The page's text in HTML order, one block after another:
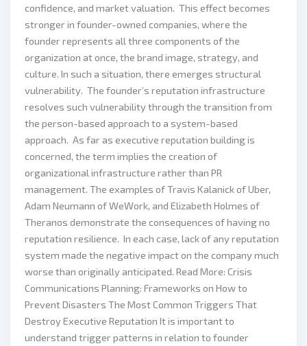
confidence, and market valuation. This effect becomes
stronger in founder-owned companies, where the
founder represents all three components of the
organization at once, the brand image, strategy, and
culture. In such a situation, there emerges structural
vulnerability. The founder’s reputation infrastructure
resolves such vulnerability through the transition from
the person-based approach to a system-based
approach. As far as executive reputation building is
concerned, the term implies the creation of
organizational infrastructure rather than PR
management. The examples of Travis Kalanick of Uber,
Adam Neumann of WeWork, and Elizabeth Holmes of
Theranos demonstrate the consequences of having no
reputation resilience. In each case, lack of any reputation
system made the negative impact on the company much
worse than originally anticipated. Read More: Crisis
Communications Planning: Frameworks on How to
Prevent Disasters The Most Common Triggers That
Destroy Executive Reputation It is important to
understand trigger patterns in relation to founder